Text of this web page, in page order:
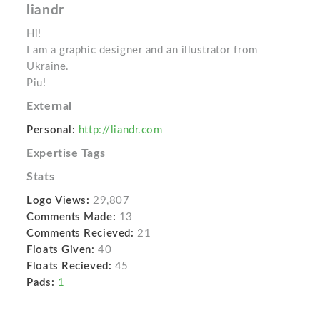
liandr
Hi!
I am a graphic designer and an illustrator from
Ukraine.
Piu!
External
Personal: http://liandr.com
Expertise Tags
Stats
Logo Views: 29,807
Comments Made: 13
Comments Recieved: 21
Floats Given: 40
Floats Recieved: 45
Pads: 1